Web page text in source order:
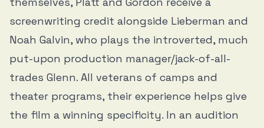
screenwriting credit alongside Lieberman and
Noah Galvin, who plays the introverted, much
put-upon production manager/jack-of-all-
trades Glenn. All veterans of camps and
theater programs, their experience helps give
the film a winning specificity. In an audition